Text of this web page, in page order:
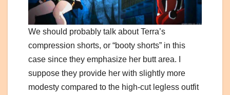
We should probably talk about Terra’s
compression shorts, or “booty shorts” in this
case since they emphasize her butt area. I
suppose they provide her with slightly more
modesty compared to the high-cut legless outfit